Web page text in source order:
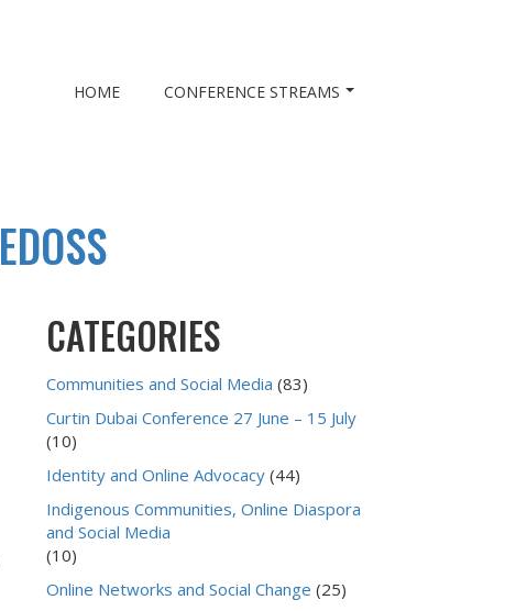
HOME CONFERENCE STREAMS
CATEGORIES
Communities and Social Media (83)
Curtin Dubai Conference 27 June – 15 July
(10)
Identity and Online Advocacy (44)
Indigenous Communities, Online Diaspora
and Social Media
(10)
Online Networks and Social Change (25)